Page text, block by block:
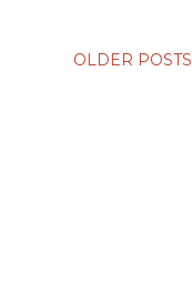
OLDER POSTS